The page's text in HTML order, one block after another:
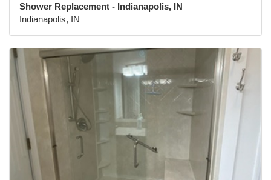
Shower Replacement - Indianapolis, IN
Indianapolis, IN